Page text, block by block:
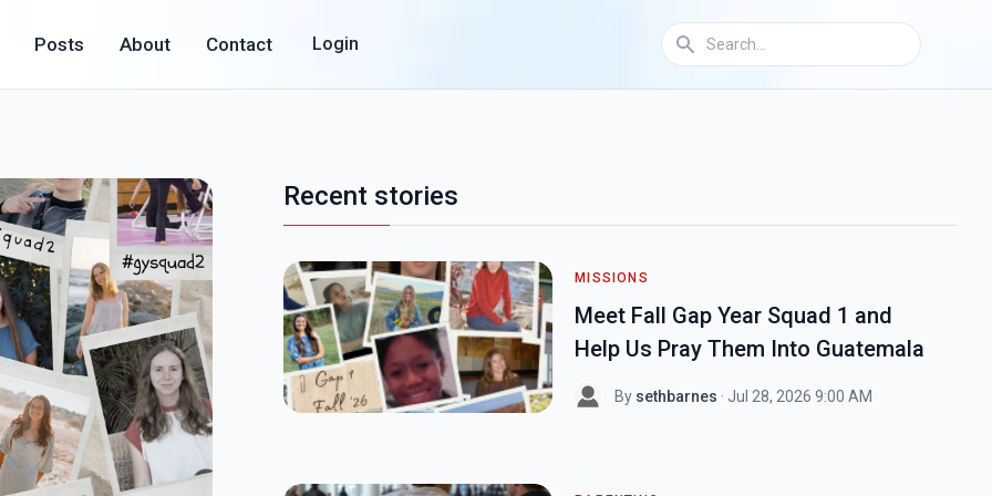
Posts About Contact Login
Recent stories
MISSIONS
Meet Fall Gap Year Squad 1 and
Help Us Pray Them Into Guatemala
By sethbarnes · Jul 28, 2026 9:00 AM